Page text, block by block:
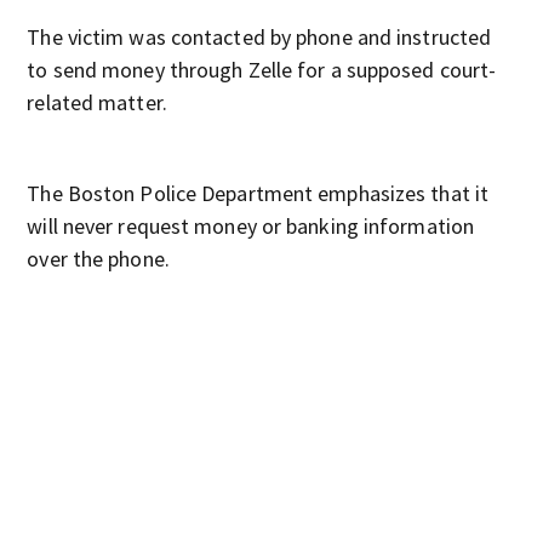
The victim was contacted by phone and instructed
to send money through Zelle for a supposed court-
related matter.
The Boston Police Department emphasizes that it
will never request money or banking information
over the phone.